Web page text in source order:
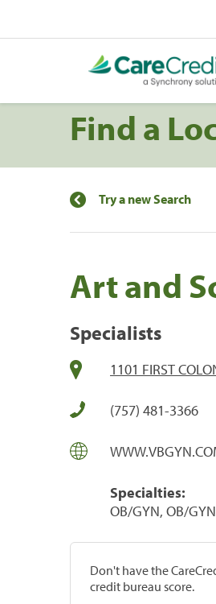
Find a
Try a new Search
Art and
Specialists
1101 FIRST
(757) 481-3366
Specialties:
OB/GYN, OB/GYN
Don't have the
credit bureau score.